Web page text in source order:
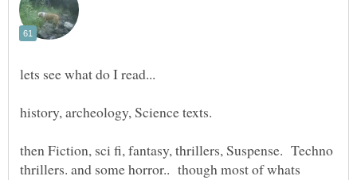
history, archeology, Science texts.
then Fiction, sci fi, fantasy, thrillers, Suspense. Techno
thrillers. and some horror.. though most of whats